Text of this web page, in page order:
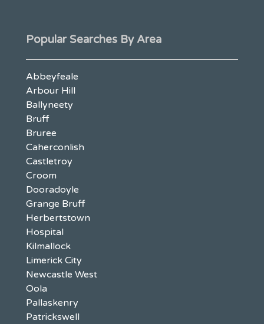
Popular Searches By Area
Abbeyfeale
Arbour Hill
Ballyneety
Bruff
Bruree
Caherconlish
Castletroy
Croom
Dooradoyle
Grange Bruff
Herbertstown
Hospital
Kilmallock
Limerick City
Newcastle West
Oola
Pallaskenry
Patrickswell